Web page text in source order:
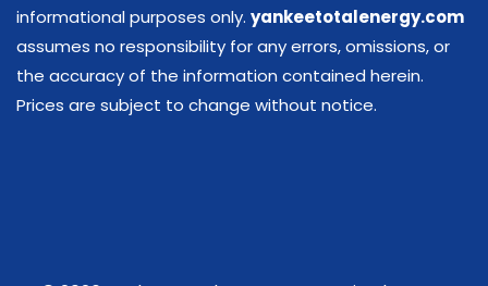
informational purposes only. yankeetotalenergy.com
assumes no responsibility for any errors, omissions, or
the accuracy of the information contained herein.
Prices are subject to change without notice.